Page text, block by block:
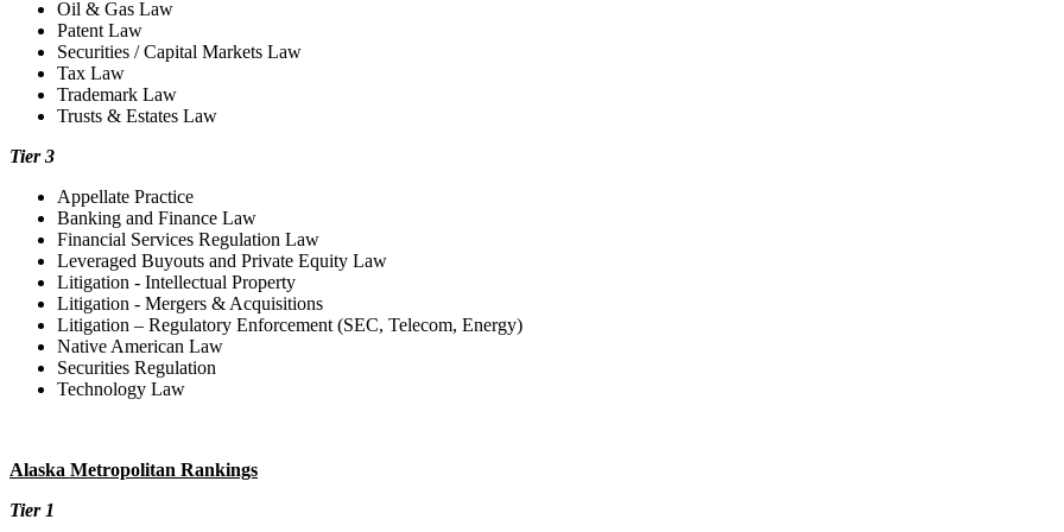
Oil & Gas Law
Patent Law
Securities / Capital Markets Law
Tax Law
Trademark Law
Trusts & Estates Law
Tier 3
Appellate Practice
Banking and Finance Law
Financial Services Regulation Law
Leveraged Buyouts and Private Equity Law
Litigation - Intellectual Property
Litigation - Mergers & Acquisitions
Litigation – Regulatory Enforcement (SEC, Telecom, Energy)
Native American Law
Securities Regulation
Technology Law
Alaska Metropolitan Rankings
Tier 1